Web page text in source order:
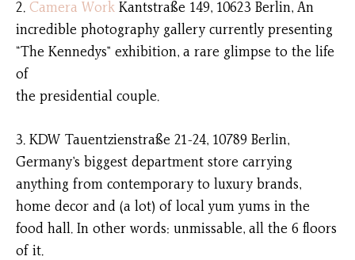
2. Camera Work Kantstraße 149, 10623 Berlin, An
incredible photography gallery currently presenting
“The Kennedys” exhibition, a rare glimpse to the life
of
the presidential couple.
3. KDW Tauentzienstraße 21-24, 10789 Berlin,
Germany’s biggest department store carrying
anything from contemporary to luxury brands,
home decor and (a lot) of local yum yums in the
food hall. In other words: unmissable, all the 6 floors
of it.